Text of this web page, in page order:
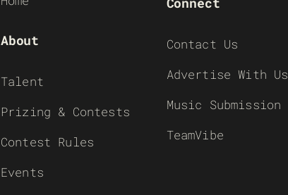
About
Talent
Prizing & Contests
Contest Rules
Events
Contact Us
Advertise With Us
Music Submission
TeamVibe